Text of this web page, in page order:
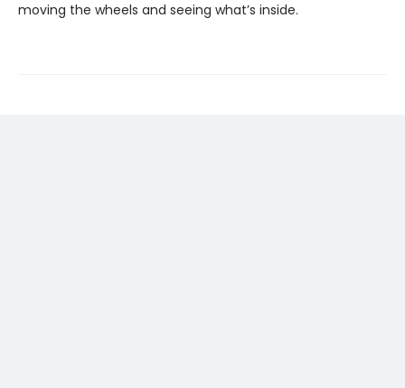
moving the wheels and seeing what’s inside.